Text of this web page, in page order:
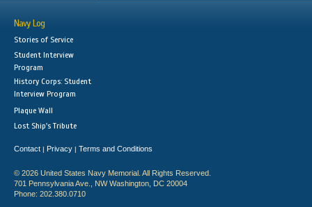
Navy Log
Stories of Service
Student Interview
Program
History Corps: Student
Interview Program
Plaque Wall
Lost Ship's Tribute
Contact | Privacy | Terms and Conditions
© 2026 United States Navy Memorial. All Rights Reserved.
701 Pennsylvania Ave., NW Washington, DC 20004
Phone: 202.380.0710